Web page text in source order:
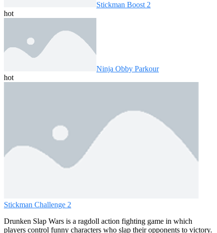
Stickman Boost 2
hot
Ninja Obby Parkour
hot
Stickman Challenge 2
Drunken Slap Wars is a ragdoll action fighting game in which
players control funny characters who slap their opponents to victory.